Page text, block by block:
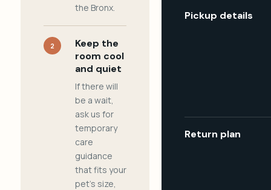
the Bronx.
2
Keep the
room cool
and quiet
If there will
be a wait,
ask us for
temporary
care
guidance
that fits your
pet's size,
Pickup details
Return plan